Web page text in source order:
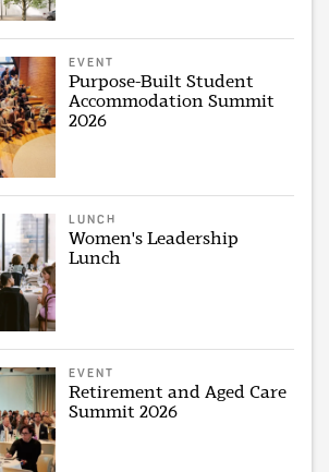
EVENT
Purpose-Built Student
Accommodation Summit
2026
LUNCH
Women's Leadership
Lunch
EVENT
Retirement and Aged Care
Summit 2026